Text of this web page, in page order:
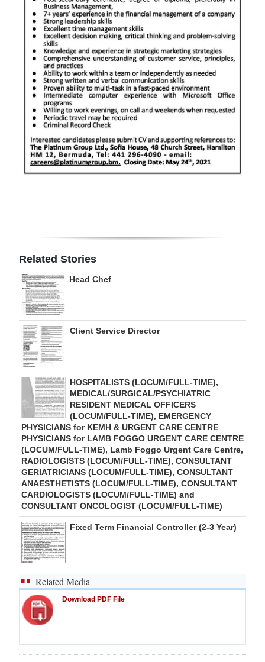
Obituaries
Weather
Digital
edition
RGMags
Drive
For
Change
Related Stories
Head Chef
Client Service Director
HOSPITALISTS (LOCUM/FULL-TIME),
MEDICAL/SURGICAL/PSYCHIATRIC
RESIDENT MEDICAL OFFICERS
(LOCUM/FULL-TIME), EMERGENCY
PHYSICIANS for KEMH & URGENT CARE CENTRE
PHYSICIANS for LAMB FOGGO URGENT CARE CENTRE
(LOCUM/FULL-TIME), Lamb Foggo Urgent Care Centre,
RADIOLOGISTS (LOCUM/FULL-TIME), CONSULTANT
GERIATRICIANS (LOCUM/FULL-TIME), CONSULTANT
ANAESTHETISTS (LOCUM/FULL-TIME), CONSULTANT
CARDIOLOGISTS (LOCUM/FULL-TIME) and
CONSULTANT ONCOLOGIST (LOCUM/FULL-TIME)
Fixed Term Financial Controller (2-3 Year)
Related Media
Download PDF File